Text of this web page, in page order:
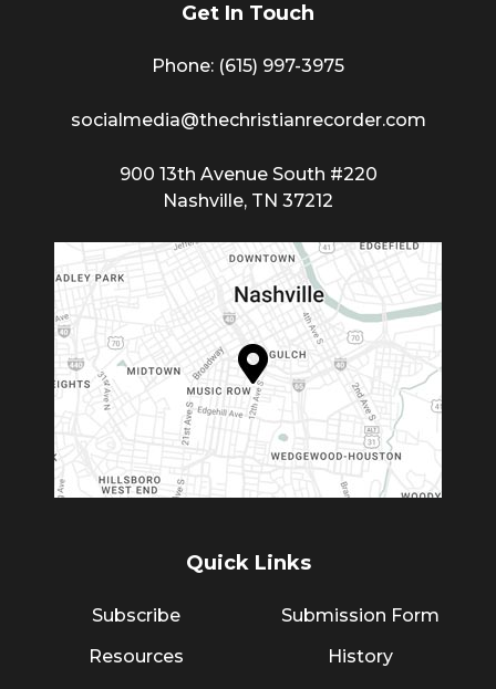
Get In Touch
Phone: (615) 997-3975
socialmedia@thechristianrecorder.com
900 13th Avenue South #220
Nashville, TN 37212
Quick Links
Subscribe
Resources
Submission Form
History